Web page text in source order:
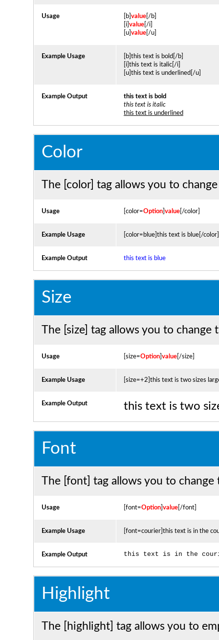
Usage [b] value [/b]
[i] value [/i]
[u] value [/u]
Example Usage
[b]this text is bold[/b]
[i]this text is italic[/i]
[u]this text is underlined[/u]
Example Output
this text is bold
this text is italic
this text is underlined
Color
The [color] tag allows you to
Usage [color=Option value [/color]
Example Usage [color=blue]this text is blue[/color]
Example Output this text is blue
Size
The [size] tag allows you to change
Usage [size=Option value [/size]
Example Usage [size=+2]this text is two sizes
Example Output this text is two
Font
The [font] tag allows you to
Usage [font=Option value [/font]
Example Usage [font=courier]this text is in the
Example Output this text is in the
Highlight
The [highlight] tag allows you to